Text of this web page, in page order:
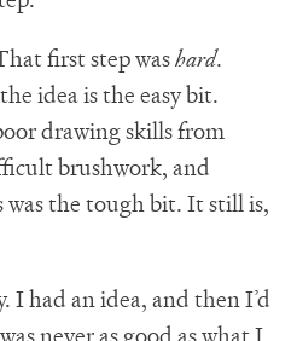
first step washard.
idea is the easy bit.
drawing skills from
brushwork, and
the tough bit. It still is,
had an idea, and then I’d
never as good as what I